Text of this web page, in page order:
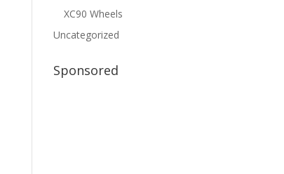
XC90 Wheels
Uncategorized
Sponsored